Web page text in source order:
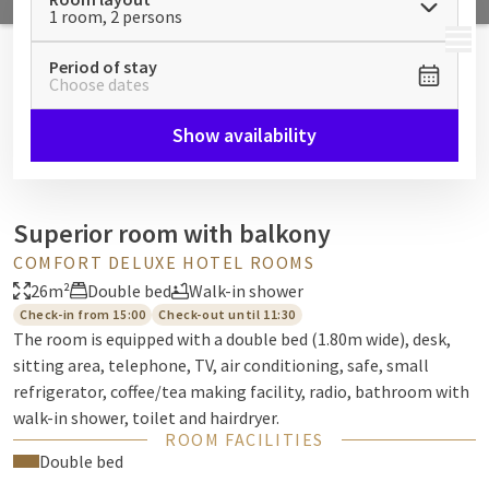
MENU
1 room, 2 persons
Period of stay
Choose dates
Show availability
Superior room with balkony
COMFORT DELUXE HOTEL ROOMS
26m²
Double bed Walk-in shower
Check-in from 15:00 Check-out until 11:30
The room is equipped with a double bed (1.80m wide), desk,
sitting area, telephone, TV, air conditioning, safe, small
refrigerator, coffee/tea making facility, radio, bathroom with
walk-in shower, toilet and hairdryer.
ROOM FACILITIES
Double bed